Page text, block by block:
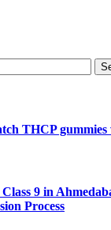
THCP
9 in
Process